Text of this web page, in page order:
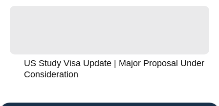
US Study Visa Update | Major Proposal Under
Consideration